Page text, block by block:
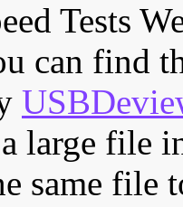
Tests
can find
large file
same file